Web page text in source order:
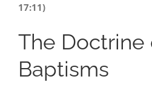
17:11)
The Doctrine
Baptisms